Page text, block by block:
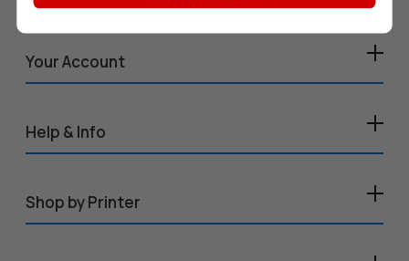
Your Account
Help & Info
Shop by Printer